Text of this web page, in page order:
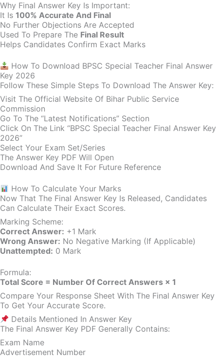
Why Final Answer Key Is Important:
It Is 100% Accurate And Final
No Further Objections Are Accepted
Used To Prepare The Final Result
Helps Candidates Confirm Exact Marks
How To Download BPSC Special Teacher Final Answer
Key 2026
Follow These Simple Steps To Download The Answer Key:
Visit The Official Website Of Bihar Public Service
Commission
Go To The “Latest Notifications” Section
Click On The Link “BPSC Special Teacher Final Answer Key
2026”
Select Your Exam Set/series
The Answer Key PDF Will Open
Download And Save It For Future Reference
How To Calculate Your Marks
Now That The Final Answer Key Is Released, Candidates
Can Calculate Their Exact Scores.
Marking Scheme:
Correct Answer: +1 Mark
Wrong Answer: No Negative Marking (if Applicable)
Unattempted: 0 Mark
Formula:
Total Score = Number Of Correct Answers × 1
Compare Your Response Sheet With The Final Answer Key
To Get Your Accurate Score.
Details Mentioned In Answer Key
The Final Answer Key PDF Generally Contains:
Exam Name
Advertisement Number